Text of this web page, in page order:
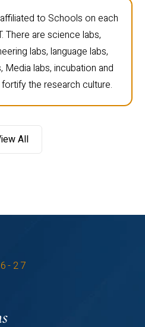
to Schools on each
There are science labs,
labs, language labs,
labs, incubation and
the research culture.
All
27